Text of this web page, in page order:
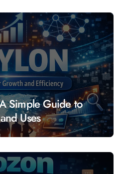
Simple Guide to
Uses